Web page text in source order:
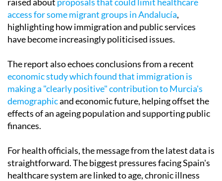
access for some migrant groups in Andalucía,
highlighting how immigration and public services
have become increasingly politicised issues.
The report also echoes conclusions from a recent
economic study which found that immigration is
making a "clearly positive" contribution to Murcia's
demographicand economic future, helping offset the
effects of an ageing population and supporting public
finances.
For health officials, the message from the latest data is
straightforward. The biggest pressures facing Spain's
healthcare system are linked to age, chronic illness